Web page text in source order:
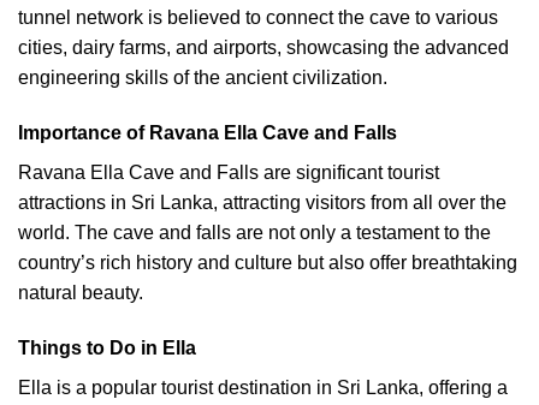
tunnel network is believed to connect the cave to various
cities, dairy farms, and airports, showcasing the advanced
engineering skills of the ancient civilization.
Importance of Ravana Ella Cave and Falls
Ravana Ella Cave and Falls are significant tourist
attractions in Sri Lanka, attracting visitors from all over the
world. The cave and falls are not only a testament to the
country’s rich history and culture but also offer breathtaking
natural beauty.
Things to Do in Ella
Ella is a popular tourist destination in Sri Lanka, offering a